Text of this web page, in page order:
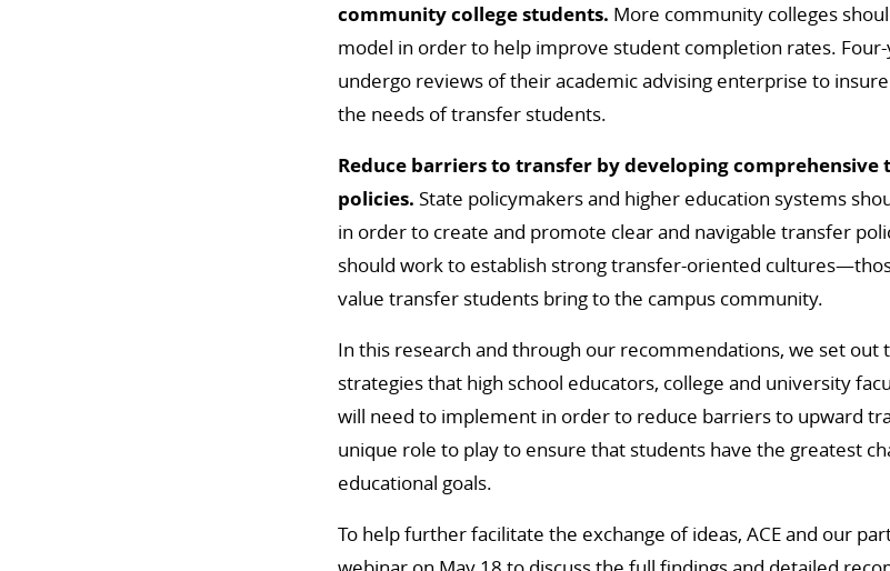
community college students. More community colleges
model in order to help improve student completion rates.
undergo reviews of their academic advising enterprise to
the needs of transfer students.
Reduce barriers to transfer by developing
policies. State policymakers and higher education systems
in order to create and promote clear and navigable transfer
should work to establish strong transfer-oriented
value transfer students bring to the campus community.
In this research and through our recommendations, we set
strategies that high school educators, college and university
will need to implement in order to reduce barriers to upward
unique role to play to ensure that students have the greatest
educational goals.
To help further facilitate the exchange of ideas, ACE and our